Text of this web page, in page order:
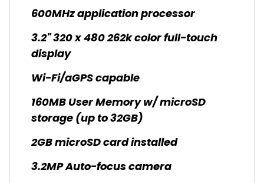
600MHz application processor
3.2" 320 x 480 262k color full-touch
display
Wi-Fi/aGPS capable
160MB User Memory w/ microSD
storage (up to 32GB)
2GB microSD card installed
3.2MP Auto-focus camera